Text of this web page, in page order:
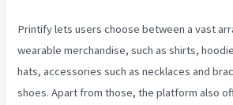
Printify lets users choose between a vast
wearable merchandise, such as shirts,
hats, accessories such as necklaces and
shoes. Apart from those, the platform also